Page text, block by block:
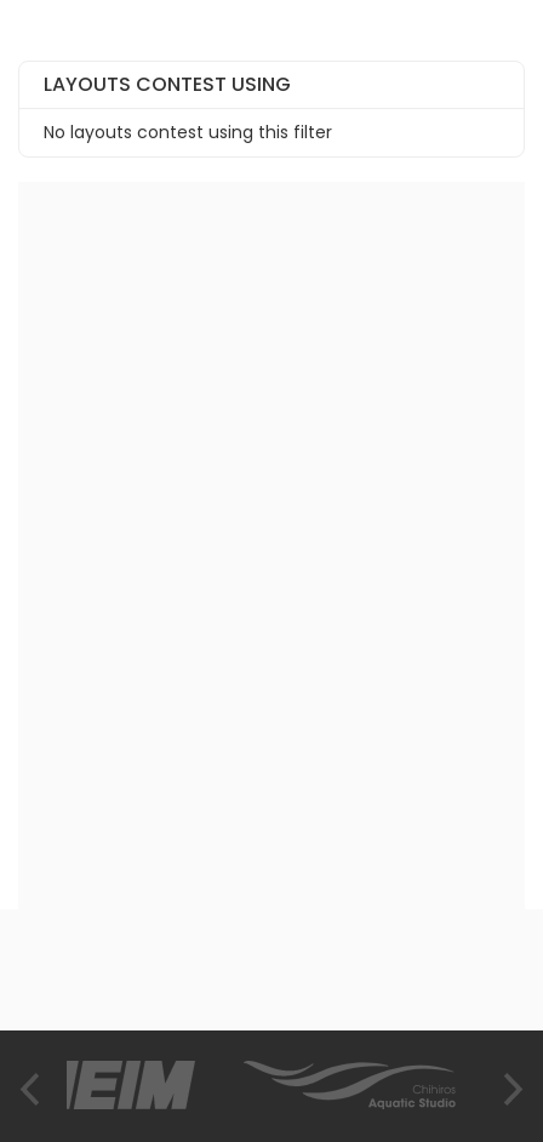
LAYOUTS CONTEST USING
No layouts contest using this filter